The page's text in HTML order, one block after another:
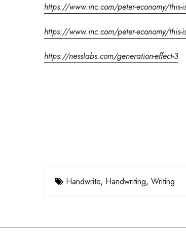
https://www.inc.com/peter-economy/this-
https://www.inc.com/peter-economy/this-
https://nesslabs.com/generation-effect-3
Handwrite, Handwriting, Writing